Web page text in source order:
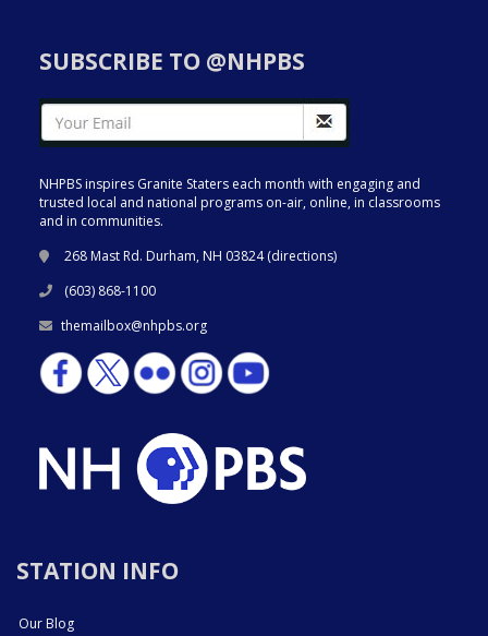
SUBSCRIBE TO @NHPBS
NHPBS inspires Granite Staters each month with engaging and
trusted local and national programs on-air, online, in classrooms
and in communities.
268 Mast Rd. Durham, NH 03824 (directions)
(603) 868-1100
themailbox@nhpbs.org
STATION INFO
Our Blog